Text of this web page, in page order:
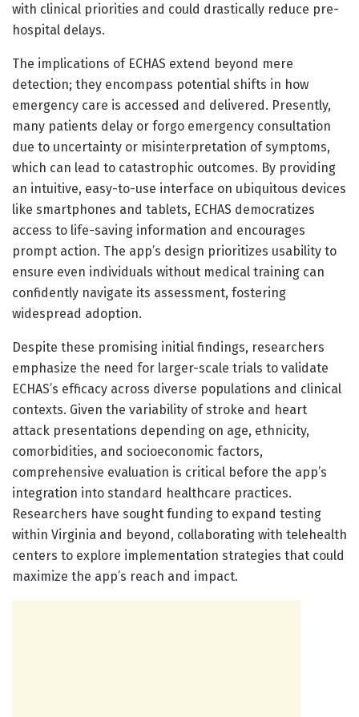
with clinical priorities and could drastically reduce pre-
hospital delays.
The implications of ECHAS extend beyond mere
detection; they encompass potential shifts in how
emergency care is accessed and delivered. Presently,
many patients delay or forgo emergency consultation
due to uncertainty or misinterpretation of symptoms,
which can lead to catastrophic outcomes. By providing
an intuitive, easy-to-use interface on ubiquitous devices
like smartphones and tablets, ECHAS democratizes
access to life-saving information and encourages
prompt action. The app’s design prioritizes usability to
ensure even individuals without medical training can
confidently navigate its assessment, fostering
widespread adoption.
Despite these promising initial findings, researchers
emphasize the need for larger-scale trials to validate
ECHAS’s efficacy across diverse populations and clinical
contexts. Given the variability of stroke and heart
attack presentations depending on age, ethnicity,
comorbidities, and socioeconomic factors,
comprehensive evaluation is critical before the app’s
integration into standard healthcare practices.
Researchers have sought funding to expand testing
within Virginia and beyond, collaborating with telehealth
centers to explore implementation strategies that could
maximize the app’s reach and impact.